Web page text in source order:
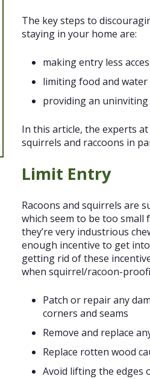
The key steps to
staying in your home are:
making entry less
limiting food and water
providing an
In this article, the experts
squirrels and raccoons in
Limit Entry
Racoons and squirrels are
which seem to be too small
they’re very industrious
enough incentive to get
getting rid of these
when squirrel/racoon-
Patch or repair any
corners and seams
Remove and replace
Replace rotten wood
Avoid lifting the edges